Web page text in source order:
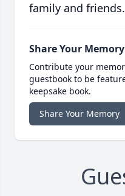
family and friends.
Share Your Memory
Contribute your
guestbook to be
keepsake book.
Share Your Memory